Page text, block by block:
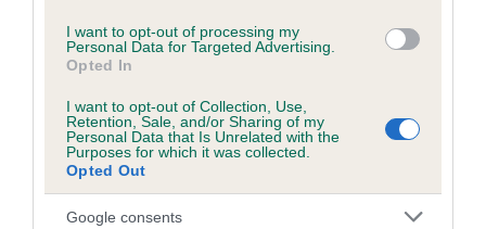
I want to opt-out of processing my
Personal Data for Targeted Advertising.
Opted In
I want to opt-out of Collection, Use,
Retention, Sale, and/or Sharing of my
Personal Data that Is Unrelated with the
Purposes for which it was collected.
Opted Out
Google consents
calculate the EBV
If the score reads as ‘N/A’, the dog has not been tested
under the BVA/KC Schemes. This is typically reflected in
a lower confidence score of the EBV for this dog. Please
note, results from alternative schemes do not contribute
to The Royal Kennel Club dataset and therefore are not